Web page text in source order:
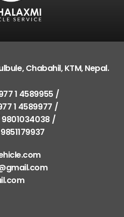
Chabahil, KTM, Nepal.
1 4589955
1 4589977